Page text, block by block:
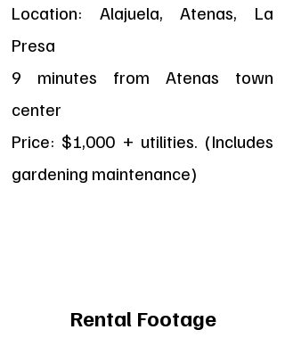
Location: Alajuela, Atenas, La
Presa
9 minutes from Atenas town
center
Price: $1,000 + utilities. (Includes
gardening maintenance)
Rental Footage